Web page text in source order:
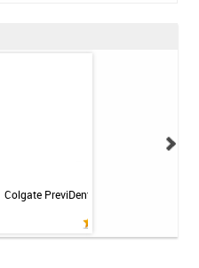
Colgate PreviDent 5000 Sensitive